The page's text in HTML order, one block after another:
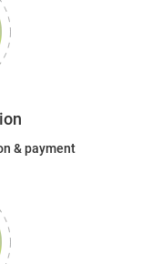
& payment